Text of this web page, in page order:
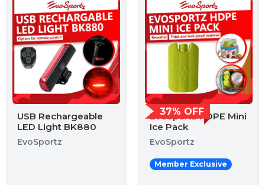
USB Rechargeable
LED Light BK880
EvoSportz
37% OFF
EvoSportz HDPE Mini
Ice Pack
EvoSportz
Member Exclusive